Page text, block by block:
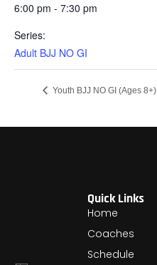
6:00 pm - 7:30 pm
Series:
Adult BJJ NO GI
Youth BJJ NO GI (Ages 8+)
Quick Links
Home
Coaches
Schedule